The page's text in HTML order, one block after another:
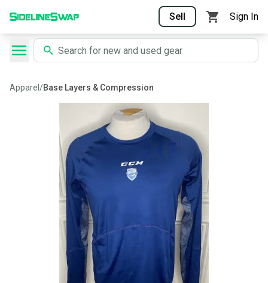
Sell Sign In
Apparel /Base Layers & Compression